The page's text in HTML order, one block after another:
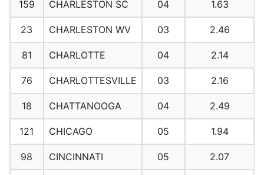
159 CHARLESTON SC 04 1.63
23 CHARLESTON WV 03 2.46
81 CHARLOTTE 04 2.14
76 CHARLOTTESVILLE 03 2.16
18 CHATTANOOGA 04 2.49
121 CHICAGO 05 1.94
98 CINCINNATI 05 2.07